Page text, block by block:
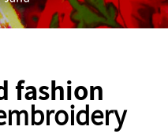
fashion